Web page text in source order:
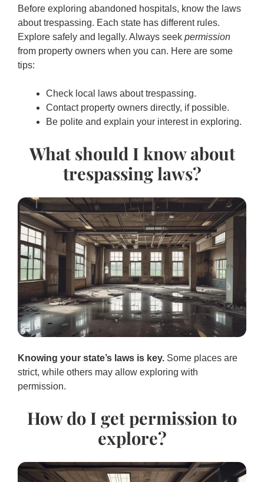
Before exploring abandoned hospitals, know the laws
about trespassing. Each state has different rules.
Explore safely and legally. Always seek permission
from property owners when you can. Here are some
tips:
Check local laws about trespassing.
Contact property owners directly, if possible.
Be polite and explain your interest in exploring.
What should I know about
trespassing laws?
Knowing your state’s laws is key. Some places are
strict, while others may allow exploring with
permission.
How do I get permission to
explore?